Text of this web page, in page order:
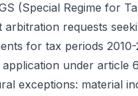
(Special Regime for
arbitration requests
for tax periods
under article
exceptions: material